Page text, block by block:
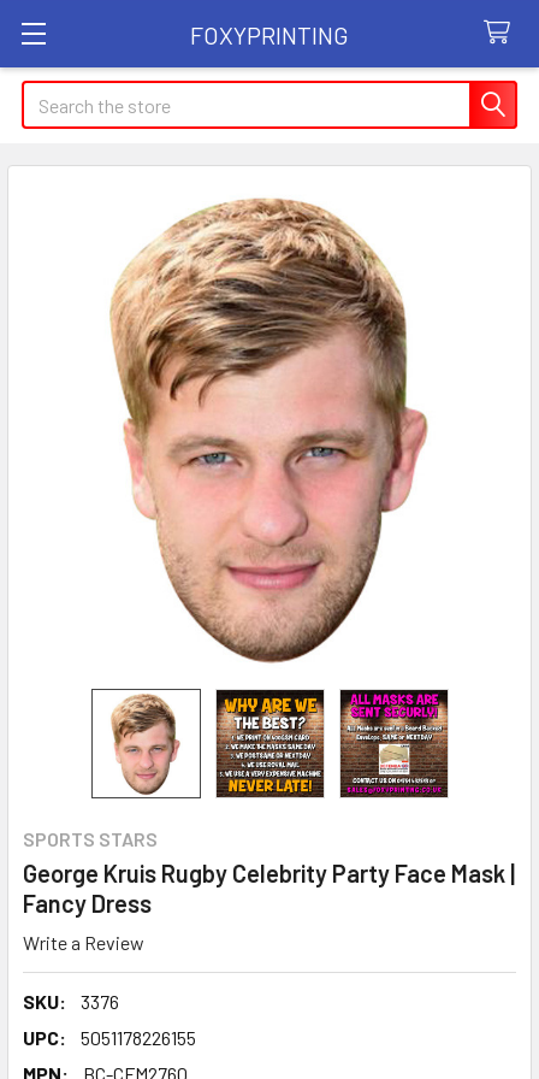
FOXYPRINTING
Search
SPORTS STARS
George Kruis Rugby Celebrity Party Face Mask |
Fancy Dress
Write a Review
SKU:
3376
UPC:
5051178226155
MPN:
BC-CFM2760